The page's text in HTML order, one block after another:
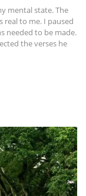
mental state. The
real to me. I paused
needed to be made.
the verses he